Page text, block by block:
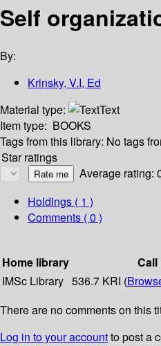
Self
By:
Krinsky, V.I, Ed
Material type:
Text
Item type: BOOKS
Tags from this library: No tags
Star ratings
Average rating:
Holdings ( 1 )
Comments ( 0 )
Home library
Call
IMSc Library 536.7 KRI (
There are no comments on this
Log in to your accountto post a